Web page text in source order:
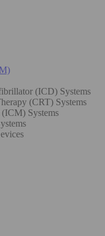
(ICD) Systems
(CRT) Systems
Systems